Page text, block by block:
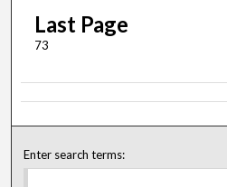
Last Page
73
Enter search terms: